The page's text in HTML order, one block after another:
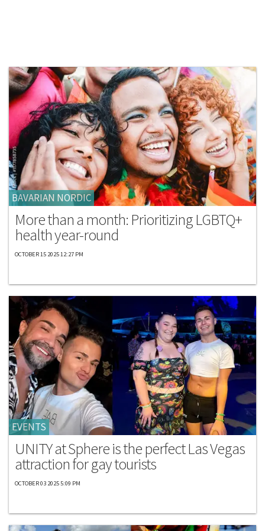
BAVARIAN NORDIC
More than a month: Prioritizing LGBTQ+
health year-round
OCTOBER 15 2025 12:27 PM
EVENTS
UNITY at Sphere is the perfect Las Vegas
attraction for gay tourists
OCTOBER 03 2025 5:09 PM